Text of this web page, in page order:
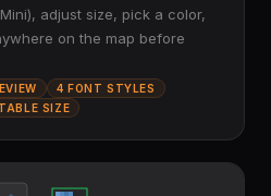
adjust size, pick a color,
on the map before
4 FONT STYLES
SIZE